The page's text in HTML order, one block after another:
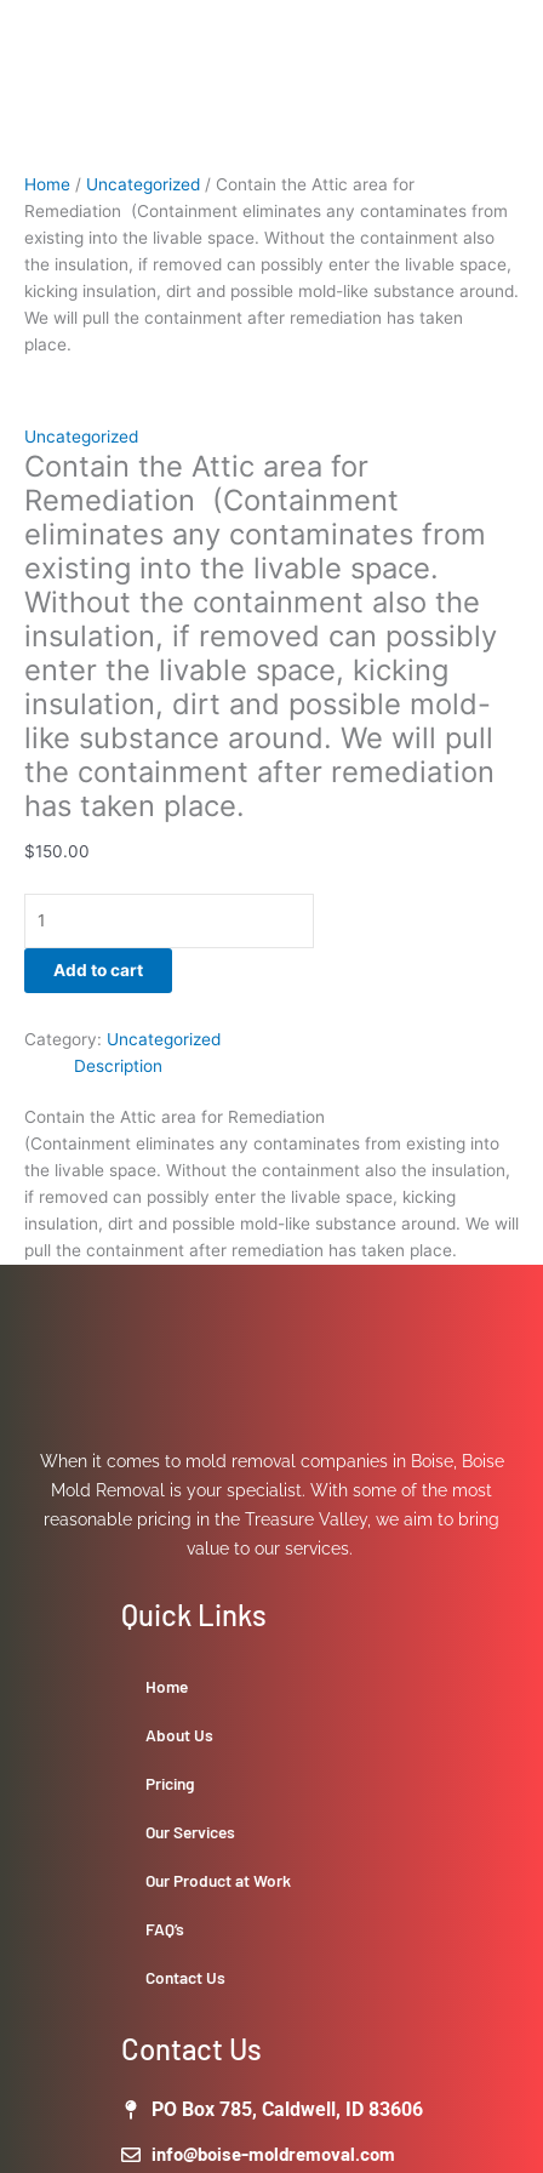
Home / Uncategorized / Contain the Attic area for
Remediation (Containment eliminates any contaminates from
existing into the livable space. Without the containment also
the insulation, if removed can possibly enter the livable space,
kicking insulation, dirt and possible mold-like substance around.
We will pull the containment after remediation has taken
place.
Uncategorized
Contain the Attic area for
Remediation (Containment
eliminates any contaminates from
existing into the livable space.
Without the containment also the
insulation, if removed can possibly
enter the livable space, kicking
insulation, dirt and possible mold-
like substance around. We will pull
the containment after remediation
has taken place.
$150.00
livable
space,
kicking
insulation,
dirt
and
possible
substance
around.
We
will
pull
the
containment
after
remediation
has
taken
place.
quantity
Add to cart
Category: Uncategorized
Description
Contain the Attic area for Remediation
(Containment eliminates any contaminates from existing into
the livable space. Without the containment also the insulation,
if removed can possibly enter the livable space, kicking
insulation, dirt and possible mold-like substance around. We will
pull the containment after remediation has taken place.
When it comes to mold removal companies in Boise, Boise
Mold Removal is your specialist. With some of the most
reasonable pricing in the Treasure Valley, we aim to bring
value to our services.
Quick Links
Home
About Us
Pricing
Our Services
Our Product at Work
FAQ’s
Contact Us
Contact Us
PO Box 785, Caldwell, ID 83606
info@boise-moldremoval.com